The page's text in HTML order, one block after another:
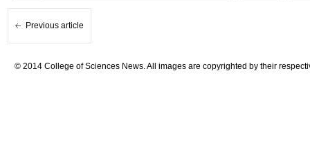
Previous article
© 2014 College of Sciences News. All images are copyrighted by their